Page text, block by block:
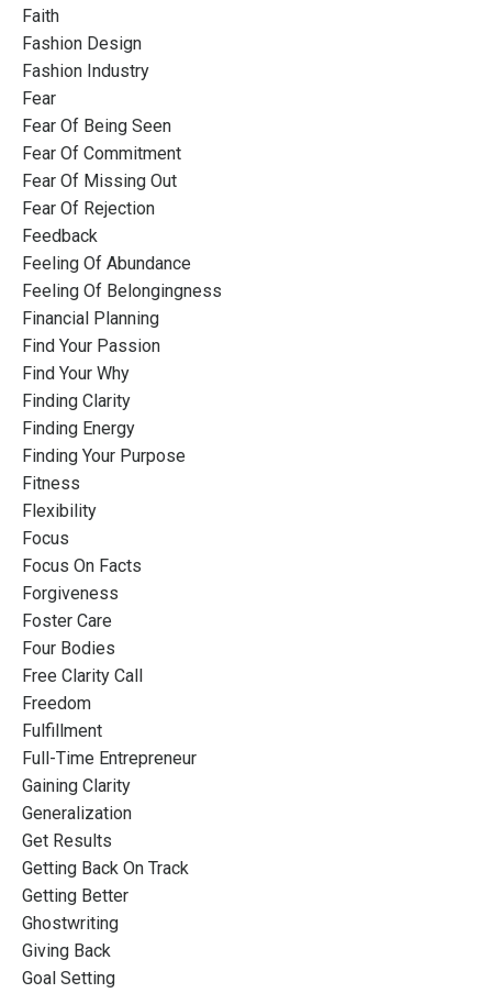
Faith
Fashion Design
Fashion Industry
Fear
Fear Of Being Seen
Fear Of Commitment
Fear Of Missing Out
Fear Of Rejection
Feedback
Feeling Of Abundance
Feeling Of Belongingness
Financial Planning
Find Your Passion
Find Your Why
Finding Clarity
Finding Energy
Finding Your Purpose
Fitness
Flexibility
Focus
Focus On Facts
Forgiveness
Foster Care
Four Bodies
Free Clarity Call
Freedom
Fulfillment
Full-Time Entrepreneur
Gaining Clarity
Generalization
Get Results
Getting Back On Track
Getting Better
Ghostwriting
Giving Back
Goal Setting